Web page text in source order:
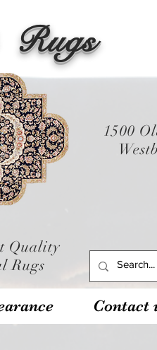
Rugs
1500
Quality
Rugs
Contact